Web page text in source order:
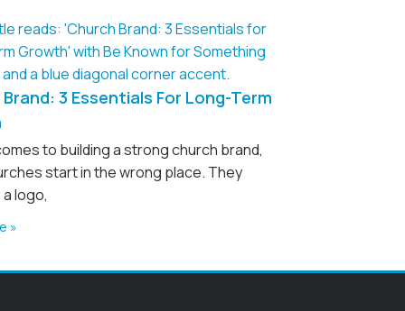
3 Essentials For Long-Term
to building a strong church brand,
start in the wrong place. They
logo,
»